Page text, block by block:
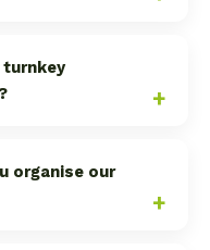
turnkey
organise our